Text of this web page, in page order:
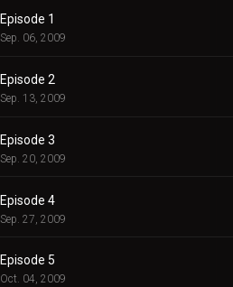
Episode 1
Sep. 06, 2009
Episode 2
Sep. 13, 2009
Episode 3
Sep. 20, 2009
Episode 4
Sep. 27, 2009
Episode 5
Oct. 04, 2009